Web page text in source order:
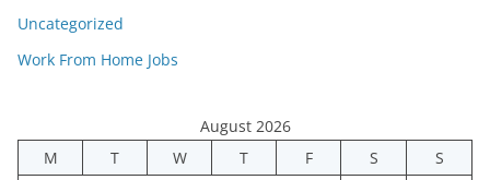
Uncategorized
Work From Home Jobs
August 2026
M
T W T F S
S